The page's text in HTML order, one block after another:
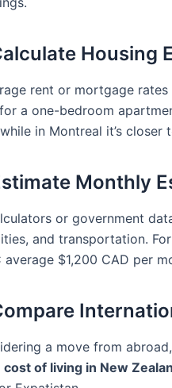
Housing
rent or mortgage
a one-bedroom
in Montreal it’s closer
Monthly
or government
and transportation.
average $1,200 CAD per
a move from
cost of living in New